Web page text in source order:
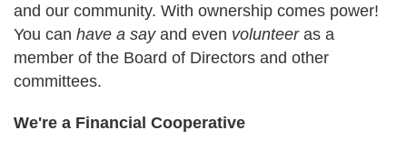
and our community. With ownership comes power!
You can have a sayand even volunteer as a
member of the Board of Directors and other
committees.
We're a Financial Cooperative